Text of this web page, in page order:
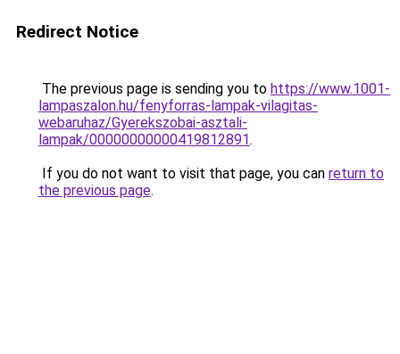
Redirect Notice
The previous page is sending you to https://www.1001-
lampaszalon.hu/fenyforras-lampak-vilagitas-
webaruhaz/Gyerekszobai-asztali-
lampak/00000000000419812891.
If you do not want to visit that page, you can return to
the previous page.